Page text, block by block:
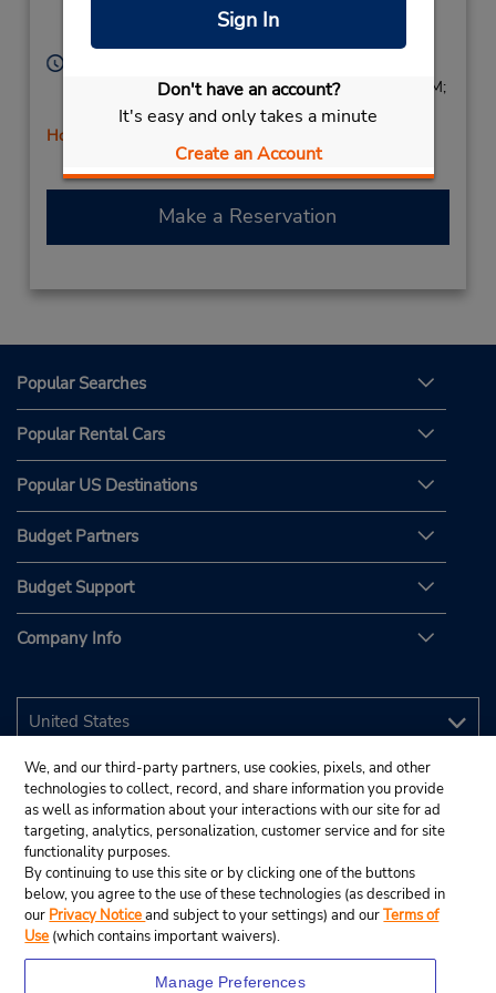
Sign In
Don't have an account?
It's easy and only takes a minute
Create an Account
ON,
Sun 9:00 AM - 2:00 PM; Mon - Fri 8:00 AM - 6:00 PM;
Sat 8:00 AM - 2:00 PM
Holiday Hours
Make a Reservation
Popular Searches
Popular Rental Cars
Popular US Destinations
Budget Partners
Budget Support
Company Info
We, and our third-party partners, use cookies, pixels, and other
technologies to collect, record, and share information you provide
as well as information about your interactions with our site for ad
targeting, analytics, personalization, customer service and for site
functionality purposes.
By continuing to use this site or by clicking one of the buttons
below, you agree to the use of these technologies (as described in
our Privacy Noticeand subject to your settings) and ourTerms of
Use (which contains important waivers).
Manage Preferences